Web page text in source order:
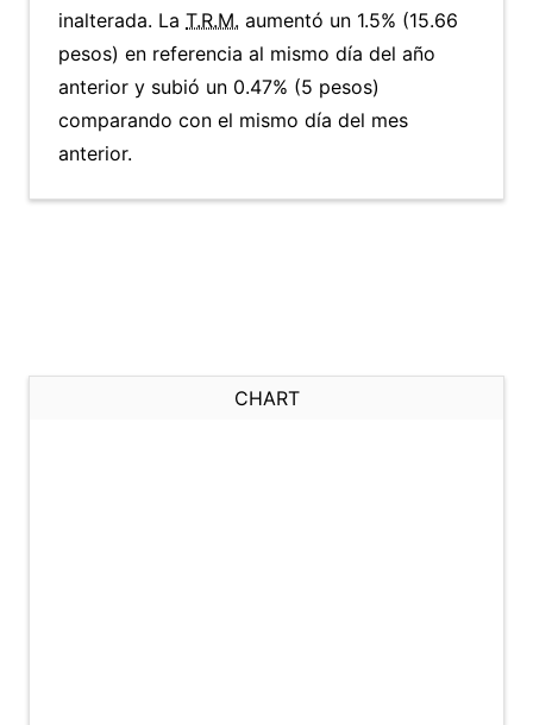
inalterada. La T.R.M. aumentó un 1.5% (15.66
pesos) en referencia al mismo día del año
anterior y subió un 0.47% (5 pesos)
comparando con el mismo día del mes
anterior.
CHART